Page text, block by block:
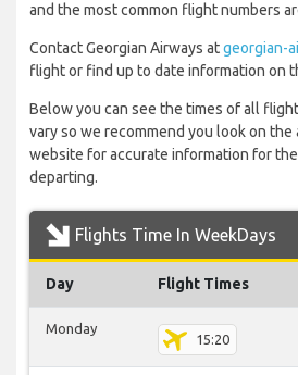
and the most common flight numbers
Contact Georgian Airways atgeorgian-
flight or find up to date information on
Below you can see the times of all
vary so we recommend you look on the
website for accurate information for
departing.
Flights Time In WeekDays
Day Flight Times
Monday
15:20